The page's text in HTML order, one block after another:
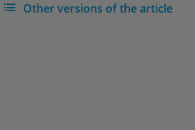
Other versions of the article